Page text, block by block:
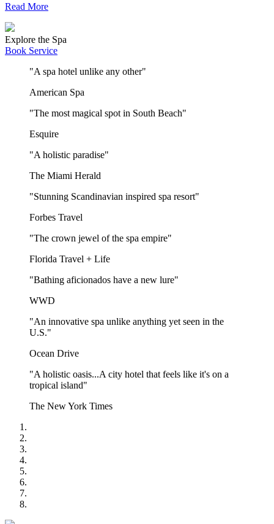
Read More
Explore the Spa
Book Service
"A spa hotel unlike any other"
American Spa
"The most magical spot in South Beach"
Esquire
"A holistic paradise"
The Miami Herald
"Stunning Scandinavian inspired spa resort"
Forbes Travel
"The crown jewel of the spa empire"
Florida Travel + Life
"Bathing aficionados have a new lure"
WWD
"An innovative spa unlike anything yet seen in the
U.S."
Ocean Drive
"A holistic oasis...A city hotel that feels like it's on a
tropical island"
The New York Times